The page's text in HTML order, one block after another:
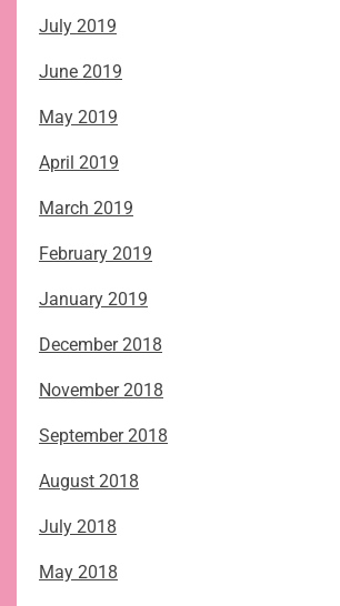
July 2019
June 2019
May 2019
April 2019
March 2019
February 2019
January 2019
December 2018
November 2018
September 2018
August 2018
July 2018
May 2018